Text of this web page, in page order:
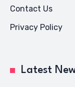
Contact Us
Privacy Policy
Latest